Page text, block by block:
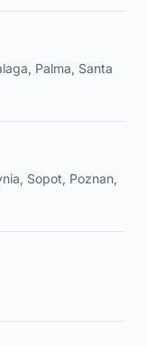
Palma, Santa
Sopot, Poznan,